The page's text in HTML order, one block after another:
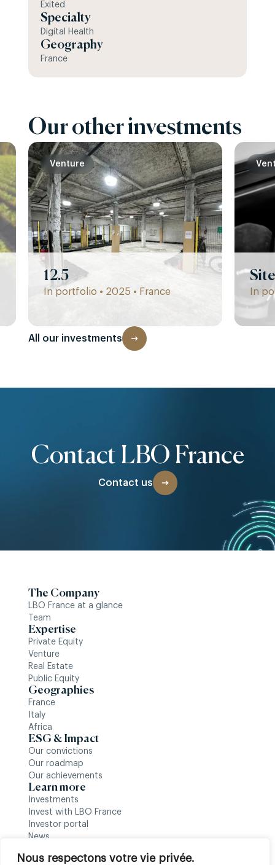
Nous respectons votre vie privée.
Exited
Specialty
Digital Health
Geography
France
Our other investments
Venture
12.5
In portfolio • 2025 • France In
All our investments
Contact LBO France
Contact us
The Company
LBO France at a glance
Team
Expertise
Private Equity
Venture
Real Estate
Public Equity
Geographies
France
Italy
Africa
ESG & Impact
Our convictions
Our roadmap
Our achievements
Learn more
Investments
Invest with LBO France
Investor portal
News